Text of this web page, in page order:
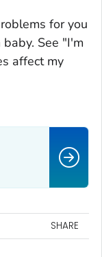
for you
See "I'm
affect my
SHARE